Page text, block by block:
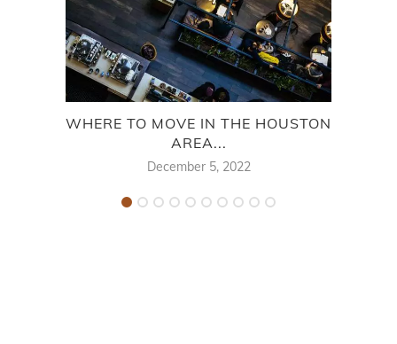
WHERE TO MOVE IN THE HOUSTON
AREA...
December 5, 2022